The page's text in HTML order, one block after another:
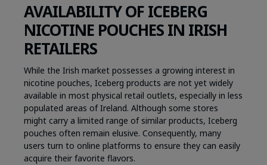
AVAILABILITY OF ICEBERG
NICOTINE POUCHES IN IRISH
RETAILERS
While the Irish market possesses a growing interest in
nicotine pouches, Iceberg products are not yet widely
available in most physical retail outlets, especially in less
populated areas of Ireland. Although some stores
might carry a limited range of similar products, Iceberg
pouches often remain elusive. Consequently, many
users turn to online platforms to ensure they can easily
acquire their favorite flavors.